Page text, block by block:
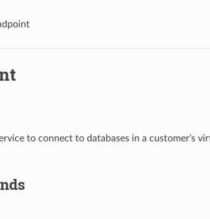
to connect to databases in a customer’s